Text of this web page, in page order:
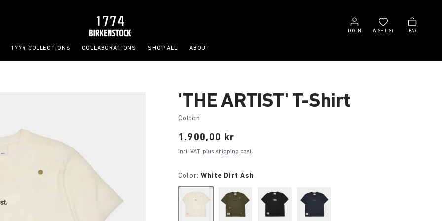
LOG IN
Log
in
WISH LIST
Wish
list
BAG
Bag
1774 COLLECTIONS COLLABORATIONS SHOP ALL ABOUT
'THE ARTIST' T-Shirt
Cotton
Price:
1.900,00 kr
Incl. VAT plus shipping cost
Color:White Dirt Ash